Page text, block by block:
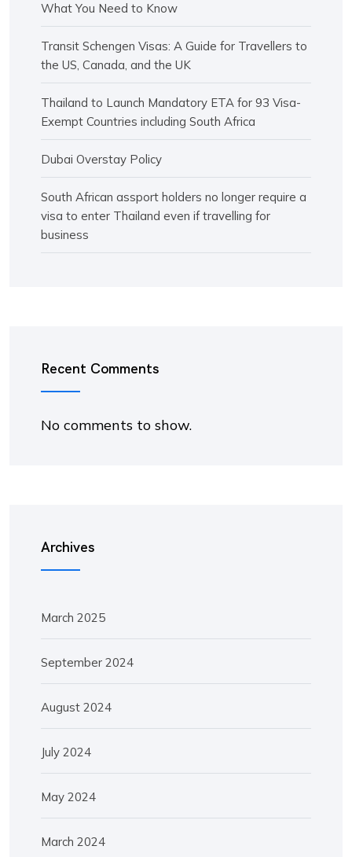
What You Need to Know
Transit Schengen Visas: A Guide for Travellers to
the US, Canada, and the UK
Thailand to Launch Mandatory ETA for 93 Visa-
Exempt Countries including South Africa
Dubai Overstay Policy
South African assport holders no longer require a
visa to enter Thailand even if travelling for
business
Recent Comments
No comments to show.
Archives
March 2025
September 2024
August 2024
July 2024
May 2024
March 2024